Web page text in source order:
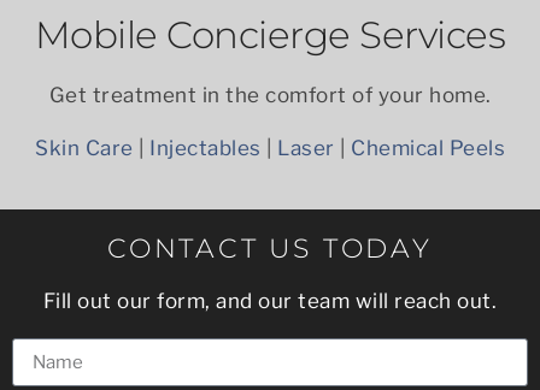
Mobile Concierge Services
Get treatment in the comfort of your home.
Skin Care Injectables Laser Chemical Peels
CONTACT US TODAY
Fill out our form, and our team will reach out.